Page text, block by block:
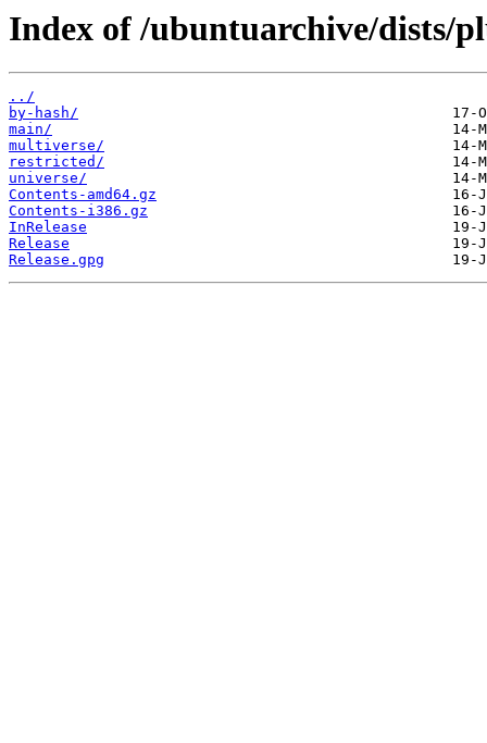
Index of /ubuntuarchive/dists/
../
by-hash/
main/
multiverse/
restricted/
universe/
Contents-amd64.gz
Contents-i386.gz
InRelease
Release
Release.gpg